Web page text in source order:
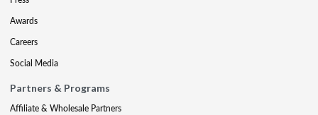
Awards
Careers
Social Media
Partners & Programs
Affiliate & Wholesale Partners